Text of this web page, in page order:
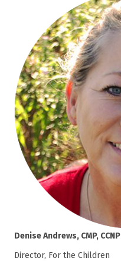
Denise Andrews, CMP, CCNP
Director, For the Children